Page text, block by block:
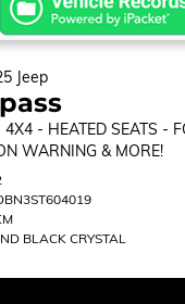
Jeep
4X4 - HEATED SEATS -
WARNING & MORE!
BLACK CRYSTAL